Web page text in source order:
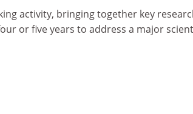
activity, bringing together key
or five years to address a major